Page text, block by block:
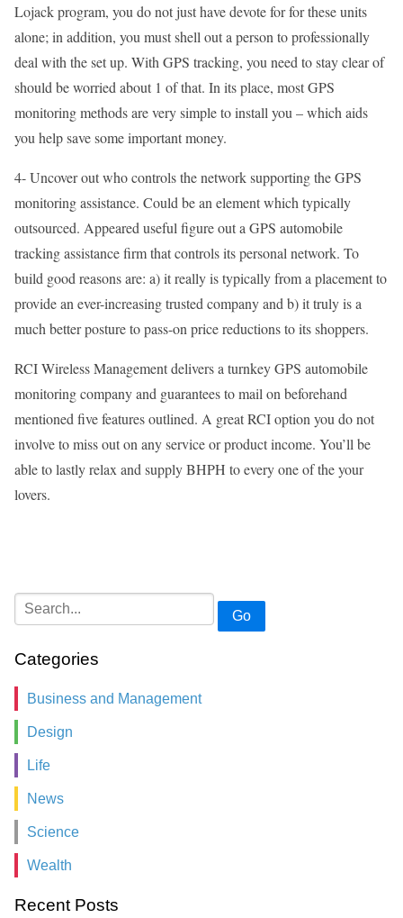
Lojack program, you do not just have devote for for these units
alone; in addition, you must shell out a person to professionally
deal with the set up. With GPS tracking, you need to stay clear of
should be worried about 1 of that. In its place, most GPS
monitoring methods are very simple to install you – which aids
you help save some important money.
4- Uncover out who controls the network supporting the GPS
monitoring assistance. Could be an element which typically
outsourced. Appeared useful figure out a GPS automobile
tracking assistance firm that controls its personal network. To
build good reasons are: a) it really is typically from a placement to
provide an ever-increasing trusted company and b) it truly is a
much better posture to pass-on price reductions to its shoppers.
RCI Wireless Management delivers a turnkey GPS automobile
monitoring company and guarantees to mail on beforehand
mentioned five features outlined. A great RCI option you do not
involve to miss out on any service or product income. You’ll be
able to lastly relax and supply BHPH to every one of the your
lovers.
Go
Categories
Business and Management
Design
Life
News
Science
Wealth
Recent Posts